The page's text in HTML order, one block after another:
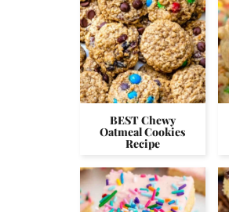
BEST Chewy
Oatmeal Cookies
Recipe